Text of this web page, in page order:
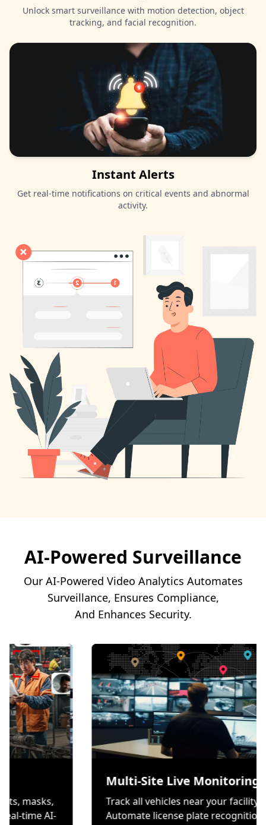
Unlock smart surveillance with motion detection, object
tracking, and facial recognition.
Instant Alerts
Get real-time notifications on critical events and abnormal
activity.
AI-Powered Surveillance
Our AI-Powered Video Analytics Automates
Surveillance, Ensures Compliance,
And Enhances Security.
helmets, masks,
through real-time AI-
Multi-Site Live
Track all vehicles near
Automate license plate